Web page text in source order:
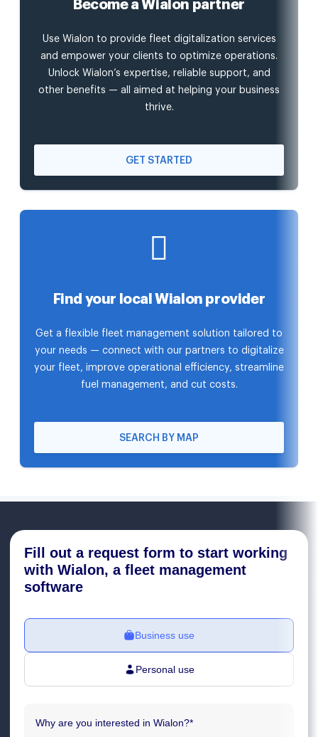
Become a Wialon partner
Use Wialon to provide fleet digitalization services
and empower your clients to optimize operations.
Unlock Wialon’s expertise, reliable support, and
other benefits — all aimed at helping your business
thrive.
GET STARTED
Find your local Wialon provider
Get a flexible fleet management solution tailored to
your needs — connect with our partners to digitalize
your fleet, improve operational efficiency, streamline
fuel management, and cut costs.
SEARCH BY MAP